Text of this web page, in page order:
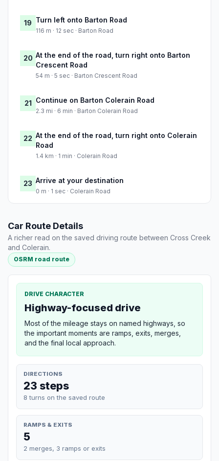
19 Turn left onto Barton Road
116 m · 12 sec · Barton Road
20 At the end of the road, turn right onto Barton
Crescent Road
54 m · 5 sec · Barton Crescent Road
21 Continue on Barton Colerain Road
2.3 mi · 6 min · Barton Colerain Road
22 At the end of the road, turn right onto Colerain
Road
1.4 km · 1 min · Colerain Road
23 Arrive at your destination
0 m · 1 sec · Colerain Road
Car Route Details
A richer read on the saved driving route between Cross Creek
and Colerain.
OSRM road route
DRIVE CHARACTER
Highway-focused drive
Most of the mileage stays on named highways, so
the important moments are ramps, exits, merges,
and the final local approach.
DIRECTIONS
23 steps
8 turns on the saved route
RAMPS & EXITS
5
2 merges, 3 ramps or exits